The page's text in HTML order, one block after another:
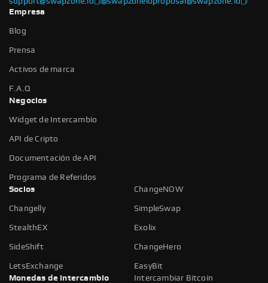
Empresa
Blog
Prensa
Activos de marca
F.A.Q
Negocios
Widget de Intercambio
API de Cripto
Documentación de API
Programa de Referidos
Socios
ChangeNOW
Changelly SimpleSwap
StealthEX Exolix
SideShift ChangeHero
LetsExchange
EasyBit
Monedas de intercambio
Intercambiar Bitcoin